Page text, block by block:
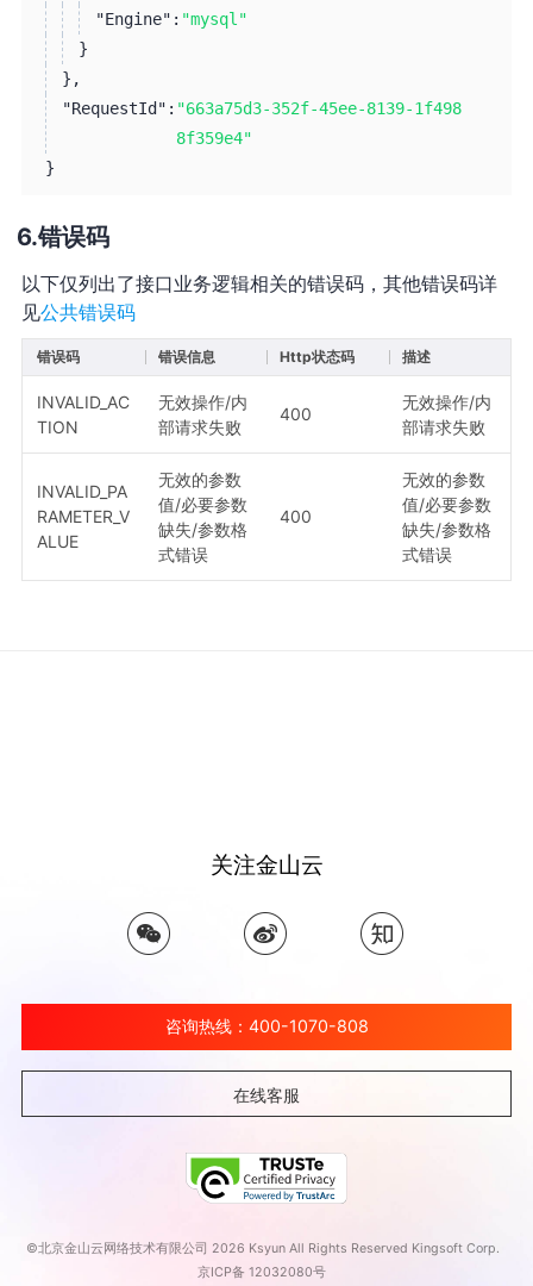
"Engine": "mysql"
}
} ,
"RequestId": "663a75d3-352f-45ee-8139-1f498
8f359e4"
}
错误码
以下仅列出了接口业务逻辑相关的错误码，其他错误码详
见公共错误码
错误码 错误信息 Http状态码 描述
INVALID_AC
TION
无效操作/内
部请求失败
400
无效操作/内
部请求失败
INVALID_PA
RAMETER_V
ALUE
无效的参数
值/必要参数
缺失/参数格
式错误
400
无效的参数
值/必要参数
缺失/参数格
式错误
关注金山云
咨询热线：400-1070-808
在线客服
©北京金山云网络技术有限公司 2026 Ksyun All Rights Reserved Kingsoft Corp.
京ICP备 12032080号